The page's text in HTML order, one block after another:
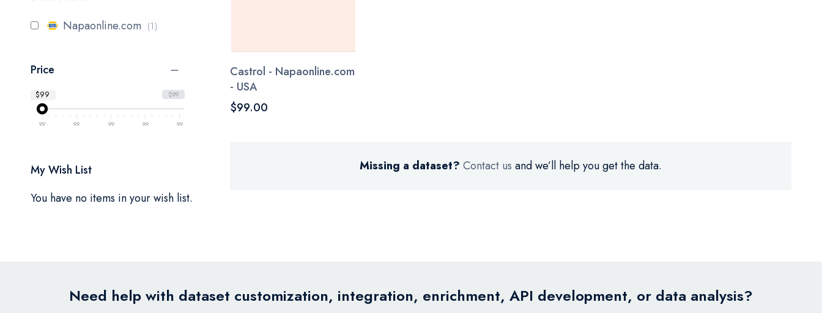
Castrol - Napaonline.com
- USA
$99.00
Missing a dataset? Contact us and we’ll help you get the data.
Napaonline.com
1item
Price
$99
$99
99 99 99 99 99
My Wish List
You have no items in your wish list.
Need help with dataset customization, integration, enrichment, API development, or data analysis?